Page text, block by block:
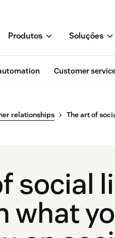
Produtos Soluções
Customer
relationships The art of
social
what